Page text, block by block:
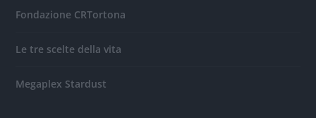
Fondazione CRTortona
Le tre scelte della vita
Megaplex Stardust